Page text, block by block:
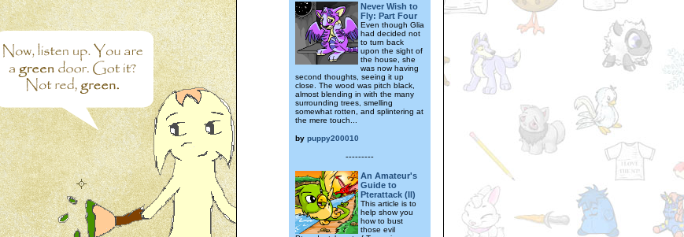
Never Wish to
Fly: Part Four
Even though Glia
had decided not
to turn back
upon the sight of
the house, she
was now having
second thoughts, seeing it up
close. The wood was pitch black,
almost blending in with the many
surrounding trees, smelling
somewhat rotten, and splintering at
the mere touch...
by puppy200010
---------
An Amateur's
Guide to
Pterattack (II)
This article is to
help show you
how to bust
those evil